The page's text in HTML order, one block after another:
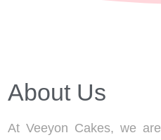
About Us​
At Veeyon Cakes, we